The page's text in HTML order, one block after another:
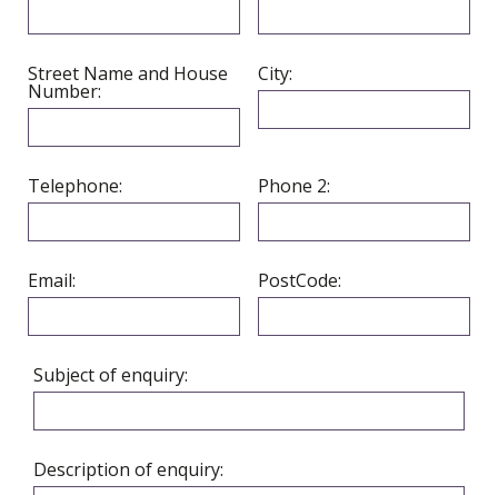
Street Name and House
Number:
City:
Telephone: Phone 2:
Email: PostCode:
Subject of enquiry:
Description of enquiry: